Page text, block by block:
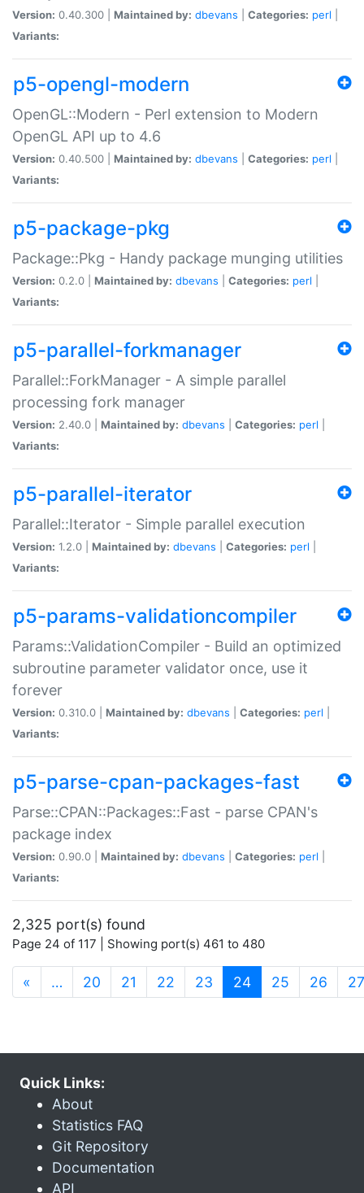
Version: 0.40.300 | Maintained by: dbevans Categories: perl
Variants:
p5-opengl-modern
OpenGL::Modern - Perl extension to Modern
OpenGL API up to 4.6
Version: 0.40.500 | Maintained by: dbevans Categories: perl
Variants:
p5-package-pkg
Package::Pkg - Handy package munging utilities
Version: 0.2.0 | Maintained by: dbevans Categories: perl
Variants:
p5-parallel-forkmanager
Parallel::ForkManager - A simple parallel
processing fork manager
Version: 2.40.0 | Maintained by: dbevans Categories: perl
Variants:
p5-parallel-iterator
Parallel::Iterator - Simple parallel execution
Version: 1.2.0 | Maintained by: dbevans Categories: perl
Variants:
p5-params-validationcompiler
Params::ValidationCompiler - Build an optimized
subroutine parameter validator once, use it
forever
Version: 0.310.0 | Maintained by: dbevans Categories: perl
Variants:
p5-parse-cpan-packages-fast
Parse::CPAN::Packages::Fast - parse CPAN's
package index
Version: 0.90.0 | Maintained by: dbevans Categories: perl
Variants:
2,325 port(s) found
Page 24 of 117 | Showing port(s) 461 to 480
« … 20 21 22 23 24(current)
25 26 27
Quick Links:
About
Statistics FAQ
Git Repository
Documentation
API